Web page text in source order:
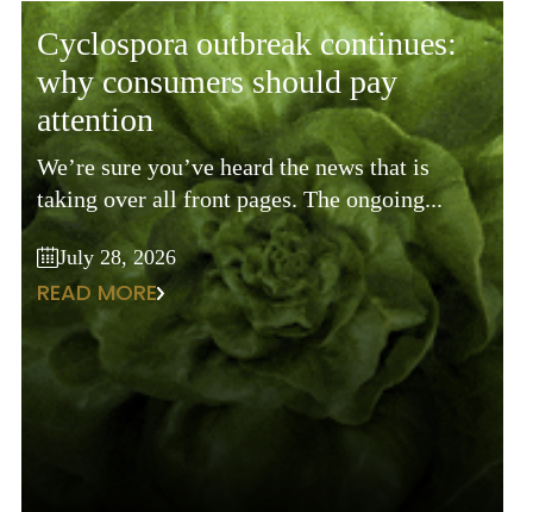
cyclospora outbreak continues:
why consumers should pay
attention
We’re sure you’ve heard the news that is
taking over all front pages. The ongoing...
READ MORE
July 28, 2026